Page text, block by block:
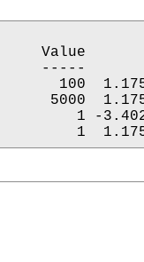
Value
-----
100
5000